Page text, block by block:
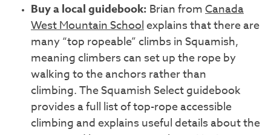
Buy a local guidebook: Brian fromCanada
West Mountain Schoolexplains that there are
many “top ropeable” climbs in Squamish,
meaning climbers can set up the rope by
walking to the anchors rather than
climbing. The Squamish Select guidebook
provides a full list of top-rope accessible
climbing and explains useful details about the